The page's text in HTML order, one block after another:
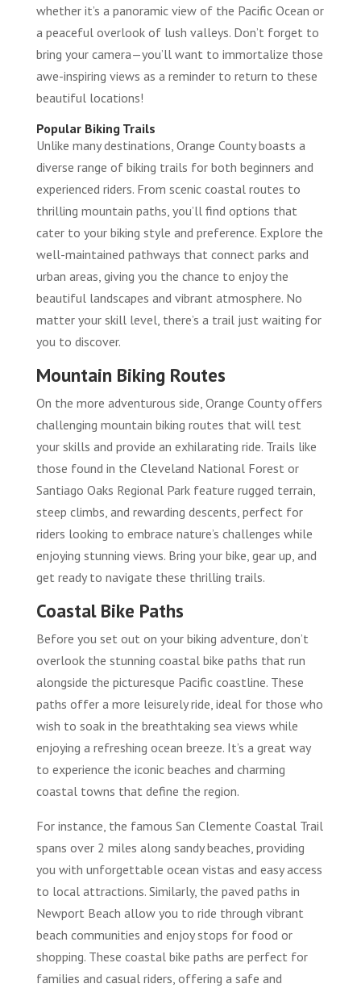
whether it’s a panoramic view of the Pacific Ocean or
a peaceful overlook of lush valleys. Don’t forget to
bring your camera—you’ll want to immortalize those
awe-inspiring views as a reminder to return to these
beautiful locations!
Popular Biking Trails
Unlike many destinations, Orange County boasts a
diverse range of biking trails for both beginners and
experienced riders. From scenic coastal routes to
thrilling mountain paths, you’ll find options that
cater to your biking style and preference. Explore the
well-maintained pathways that connect parks and
urban areas, giving you the chance to enjoy the
beautiful landscapes and vibrant atmosphere. No
matter your skill level, there’s a trail just waiting for
you to discover.
Mountain Biking Routes
On the more adventurous side, Orange County offers
challenging mountain biking routes that will test
your skills and provide an exhilarating ride. Trails like
those found in the Cleveland National Forest or
Santiago Oaks Regional Park feature rugged terrain,
steep climbs, and rewarding descents, perfect for
riders looking to embrace nature’s challenges while
enjoying stunning views. Bring your bike, gear up, and
get ready to navigate these thrilling trails.
Coastal Bike Paths
Before you set out on your biking adventure, don’t
overlook the stunning coastal bike paths that run
alongside the picturesque Pacific coastline. These
paths offer a more leisurely ride, ideal for those who
wish to soak in the breathtaking sea views while
enjoying a refreshing ocean breeze. It’s a great way
to experience the iconic beaches and charming
coastal towns that define the region.
For instance, the famous San Clemente Coastal Trail
spans over 2 miles along sandy beaches, providing
you with unforgettable ocean vistas and easy access
to local attractions. Similarly, the paved paths in
Newport Beach allow you to ride through vibrant
beach communities and enjoy stops for food or
shopping. These coastal bike paths are perfect for
families and casual riders, offering a safe and